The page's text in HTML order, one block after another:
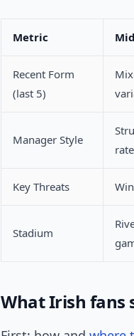
Metric
Recent Form
(last 5)
Manager Style
rate
Key Threats
Stadium
What Irish fans